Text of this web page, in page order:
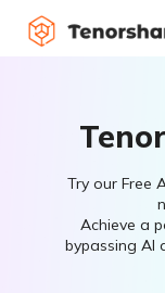
Try our Free
Achieve a
bypassing AI